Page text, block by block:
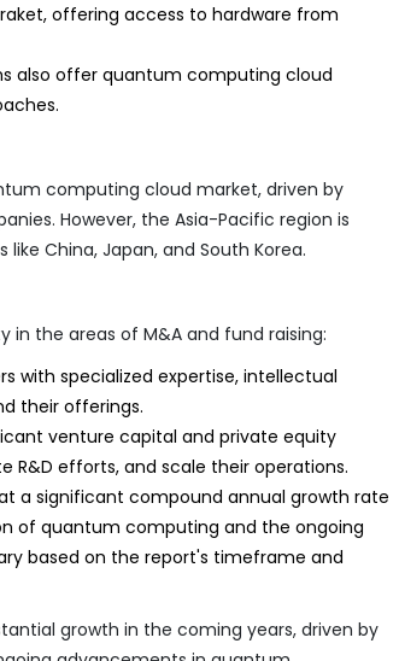
offering access to hardware from
also offer quantum computing cloud
computing cloud market, driven by
However, the Asia-Pacific region is
China, Japan, and South Korea.
the areas of M&A and fund raising:
with specialized expertise, intellectual
their offerings.
venture capital and private equity
efforts, and scale their operations.
a significant compound annual growth rate
of quantum computing and the ongoing
based on the report's timeframe and
growth in the coming years, driven by